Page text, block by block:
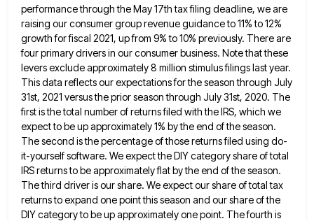
performance through the May 17th tax filing deadline, we are
raising our consumer group revenue guidance to 11% to 12%
growth for fiscal 2021, up from 9% to 10% previously. There are
four primary drivers in our consumer business. Note that these
levers exclude approximately 8 million stimulus filings lastyear.
This data reflects our expectations for the season through July
31st, 2021 versus the prior season through July 31st, 2020. The
first is the total number of returns filed with the IRS, which we
expect to be up approximately1% by the end of the season.
The second is the percentage of those returns filed using do-
it-yourself software. Weexpect the DIY category share of total
IRS returns to be approximately flat by the end of the season.
Thethird driver is our share. We expect our share of total tax
returns to expand one point this season and our share of the
DIY category to be up approximately one point. The fourth is